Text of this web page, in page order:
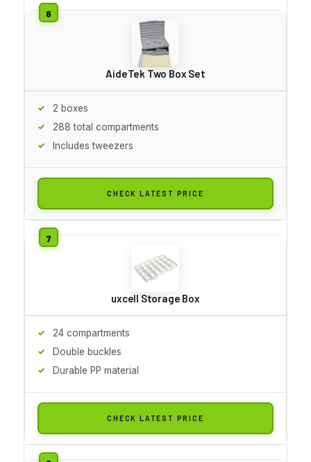
AideTek Two Box Set
2 boxes
288 total compartments
Includes tweezers
CHECK LATEST PRICE
uxcell Storage Box
24 compartments
Double buckles
Durable PP material
CHECK LATEST PRICE